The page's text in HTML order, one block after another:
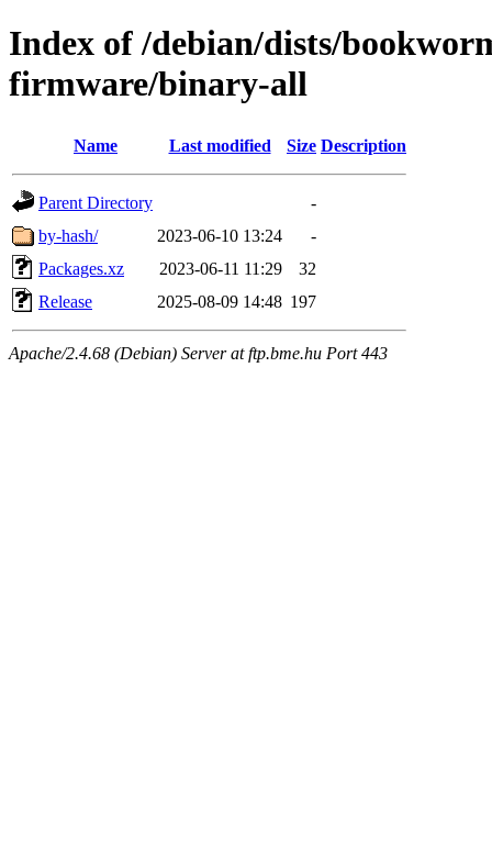
Index of /debian/dists/
firmware/binary-all
Name Last modified Size Description
Parent Directory
-
by-hash/
2023-06-10 13:24
-
Packages.xz
2023-06-11 11:29
32
Release
2025-08-09 14:48 197
Apache/2.4.68 (Debian) Server at ftp.bme.hu Port 443